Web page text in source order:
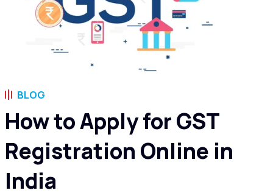
BLOG
How to Apply for GST
Registration Online in
India